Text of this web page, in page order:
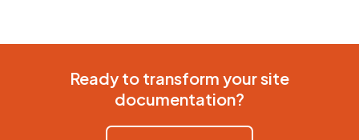
Ready to transform your site
documentation?